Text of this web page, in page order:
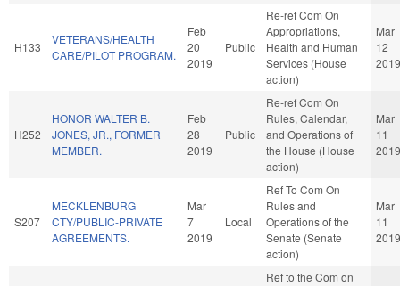
H133
VETERANS/HEALTH
CARE/PILOT PROGRAM.
Feb
20
2019
Public
Re-ref Com On
Appropriations,
Health and Human
Services (House
action)
Mar
12
2019
H252
HONOR WALTER B.
JONES, JR., FORMER
MEMBER.
Feb
28
2019
Public
Re-ref Com On
Rules, Calendar,
and Operations of
the House (House
action)
Mar
11
2019
S207
MECKLENBURG
CTY/PUBLIC-PRIVATE
AGREEMENTS.
Mar
7
2019
Local
Ref To Com On
Rules and
Operations of the
Senate (Senate
action)
Mar
11
2019
Ref to the Com on